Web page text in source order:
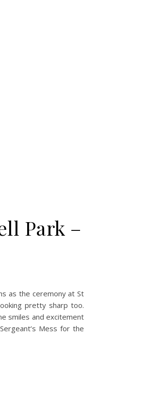
Park –
as the ceremony at St
pretty sharp too.
smiles and excitement
Mess for the